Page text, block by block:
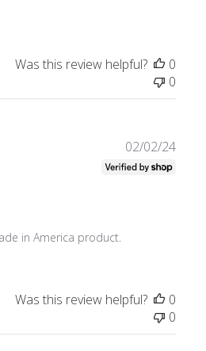
Was this review helpful?
0
0
in America product.
02/02/24
Was this review helpful?
0
0